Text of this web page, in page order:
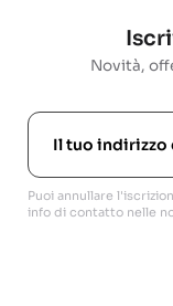
Novità,
Puoi annullare
info di contatto nelle